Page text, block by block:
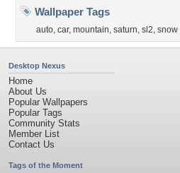
Wallpaper Tags
auto, car, mountain, saturn, sl2, snow
Desktop Nexus
Home
About Us
Popular Wallpapers
Popular Tags
Community Stats
Member List
Contact Us
Tags of the Moment